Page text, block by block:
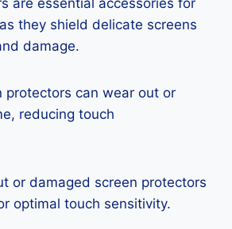
are essential accessories for
they shield delicate screens
damage.
protectors can wear out or
reducing touch
or damaged screen protectors
optimal touch sensitivity.